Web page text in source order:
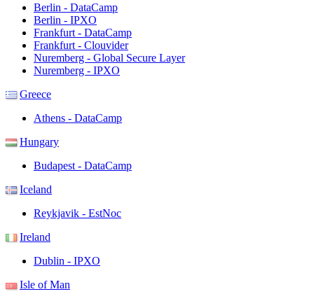
Berlin - DataCamp
Berlin - IPXO
Frankfurt - DataCamp
Frankfurt - Clouvider
Nuremberg - Global Secure Layer
Nuremberg - IPXO
Greece
Athens - DataCamp
Hungary
Budapest - DataCamp
Iceland
Reykjavik - EstNoc
Ireland
Dublin - IPXO
Isle of Man